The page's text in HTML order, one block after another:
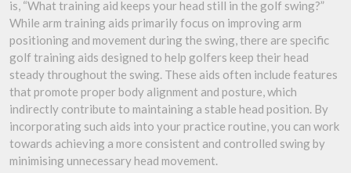
is, “What training aid keeps your head still in the golf swing?”
While arm training aids primarily focus on improving arm
positioning and movement during the swing, there are specific
golf training aids designed to help golfers keep their head
steady throughout the swing. These aids often include features
that promote proper body alignment and posture, which
indirectly contribute to maintaining a stable head position. By
incorporating such aids into your practice routine, you can work
towards achieving a more consistent and controlled swing by
minimising unnecessary head movement.